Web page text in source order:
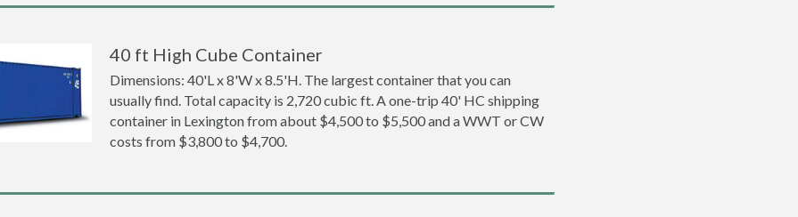
40 ft High Cube Container
Dimensions: 40'L x 8'W x 8.5'H. The largest container that you can
usually find. Total capacity is 2,720 cubic ft. A one-trip 40' HC shipping
container in Lexington from about $4,500 to $5,500 and a WWT or CW
costs from $3,800 to $4,700.